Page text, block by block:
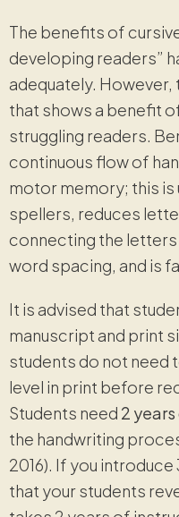
The benefits of
developing readers”
adequately. However,
that shows a benefit
struggling readers.
continuous flow of
motor memory; this
spellers, reduces
connecting the
word spacing, and is
It is advised that
manuscript and print
students do not need
level in print before
Students need 2
the handwriting
2016). If you
that your students